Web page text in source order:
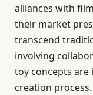
alliances with
their market
transcend
involving
toy concepts
creation